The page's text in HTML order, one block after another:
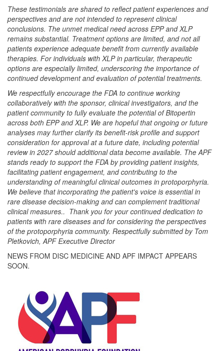
These testimonials are shared to reflect patient experiences and
perspectives and are not intended to represent clinical
conclusions. The unmet medical need across EPP and XLP
remains substantial. Treatment options are limited, and not all
patients experience adequate benefit from currently available
therapies. For individuals with XLP in particular, therapeutic
options are especially limited, underscoring the importance of
continued development and evaluation of potential treatments.
We respectfully encourage the FDA to continue working
collaboratively with the sponsor, clinical investigators, and the
patient community to fully evaluate the potential of Bitopertin
across both EPP and XLP. We are hopeful that ongoing or future
analyses may further clarify its benefit-risk profile and support
consideration for approval at a future date, including potential
review in 2027 should additional data become available. The APF
stands ready to support the FDA by providing patient insights,
facilitating patient engagement, and contributing to the
understanding of meaningful clinical outcomes in protoporphyria.
We believe that incorporating the patient's voice is essential in
rare disease decision-making and can complement traditional
clinical measures.. Thank you for your continued dedication to
patients with rare diseases and for considering the perspectives
of the protoporphyria community. Respectfully submitted by Tom
Pletkovich, APF Executive Director
NEWS FROM DISC MEDICINE AND APF IMPACT APPEARS
SOON.